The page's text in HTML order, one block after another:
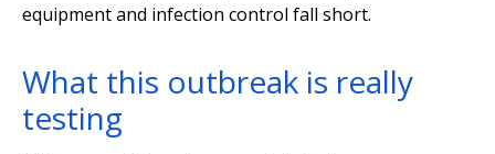
equipment and infection control fall short.
What this outbreak is really
testing